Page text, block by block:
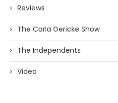
Reviews
The Carla Gericke Show
The Independents
Video